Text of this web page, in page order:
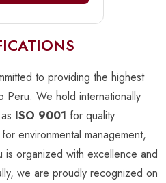
to providing the highest
Peru. We hold internationally
ISO 9001 for quality
for environmental management,
is organized with excellence and
we are proudly recognized on